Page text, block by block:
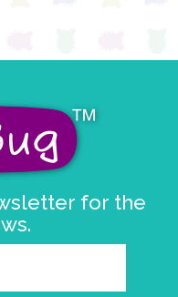
for the